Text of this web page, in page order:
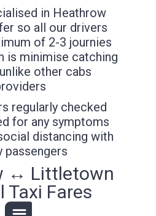
in Heathrow
so all our drivers
of 2-3 journies
is minimise catching
other cabs
regularly checked
for any symptoms
distancing with
passengers
↔ Littletown
Taxi Fares